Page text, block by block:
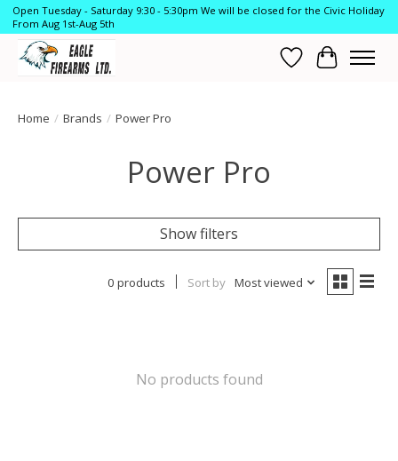
Open Tuesday - Saturday 9:30 - 5:30pm We will be closed for the Civic Holiday
From Aug 1st-Aug 5th
Wish List
Cart
Home / Brands / Power Pro
Power Pro
Show filters
0 products Sort by Most viewed
No products found